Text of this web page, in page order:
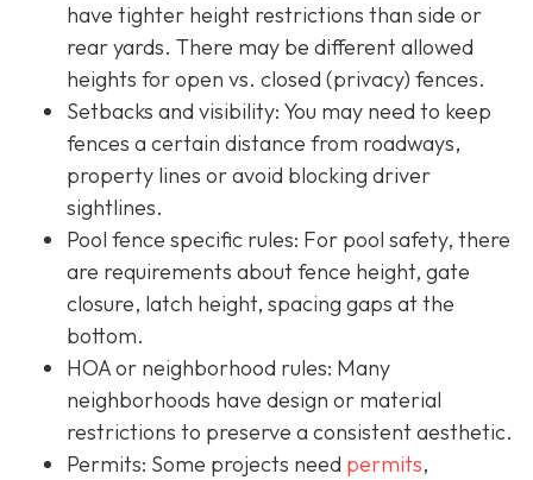
have tighter height restrictions than side or
rear yards. There may be different allowed
heights for open vs. closed (privacy) fences.
Setbacks and visibility: You may need to keep
fences a certain distance from roadways,
property lines or avoid blocking driver
sightlines.
Pool fence specific rules: For pool safety, there
are requirements about fence height, gate
closure, latch height, spacing gaps at the
bottom.
HOA or neighborhood rules: Many
neighborhoods have design or material
restrictions to preserve a consistent aesthetic.
Permits: Some projects need permits,